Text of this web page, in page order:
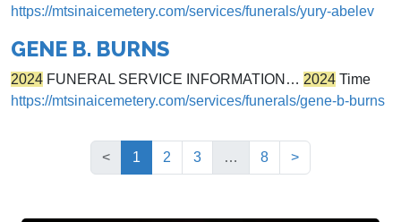
https://mtsinaicemetery.com/services/funerals/yury-abelev
GENE B. BURNS
2024 FUNERAL SERVICE INFORMATION… 2024 Time
https://mtsinaicemetery.com/services/funerals/gene-b-burns
< 1 (current)
2 3 … 8 >